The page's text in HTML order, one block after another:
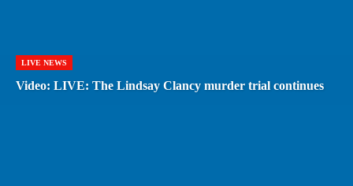
LIVE NEWS
Video: LIVE: The Lindsay Clancy murder trial continues